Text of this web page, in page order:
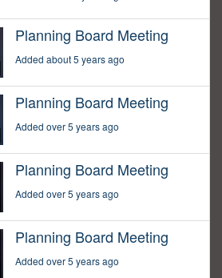
Planning Board Meeting
Added about 5 years ago
Planning Board Meeting
Added over 5 years ago
Planning Board Meeting
Added over 5 years ago
Planning Board Meeting
Added over 5 years ago